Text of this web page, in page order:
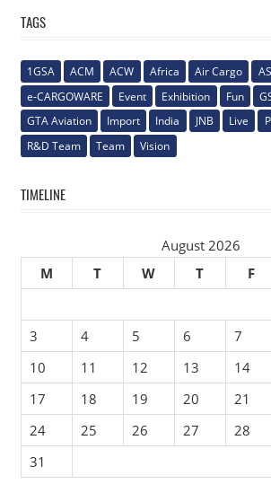
TAGS
1GSA ACM ACW Africa Air Cargo
e-CARGOWARE
Event Exhibition Fun
GTA Aviation
Import India JNB Live
R&D Team
Team Vision
TIMELINE
August 2026
M
T W T F
3
4 5 6 7
10
11 12 13 14
17
18 19 20 21
24
25 26 27 28
31